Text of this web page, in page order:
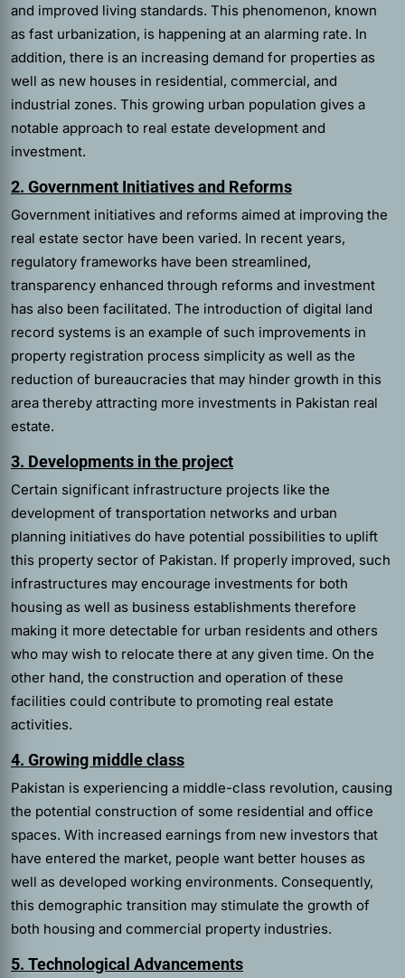
and improved living standards. This phenomenon, known
as fast urbanization, is happening at an alarming rate. In
addition, there is an increasing demand for properties as
well as new houses in residential, commercial, and
industrial zones. This growing urban population gives a
notable approach to real estate development and
investment.
2. Government Initiatives and Reforms
Government initiatives and reforms aimed at improving the
real estate sector have been varied. In recent years,
regulatory frameworks have been streamlined,
transparency enhanced through reforms and investment
has also been facilitated. The introduction of digital land
record systems is an example of such improvements in
property registration process simplicity as well as the
reduction of bureaucracies that may hinder growth in this
area thereby attracting more investments in Pakistan real
estate.
3. Developments in the project
Certain significant infrastructure projects like the
development of transportation networks and urban
planning initiatives do have potential possibilities to uplift
this property sector of Pakistan. If properly improved, such
infrastructures may encourage investments for both
housing as well as business establishments therefore
making it more detectable for urban residents and others
who may wish to relocate there at any given time. On the
other hand, the construction and operation of these
facilities could contribute to promoting real estate
activities.
4. Growing middle class
Pakistan is experiencing a middle-class revolution, causing
the potential construction of some residential and office
spaces. With increased earnings from new investors that
have entered the market, people want better houses as
well as developed working environments. Consequently,
this demographic transition may stimulate the growth of
both housing and commercial property industries.
5. Technological Advancements